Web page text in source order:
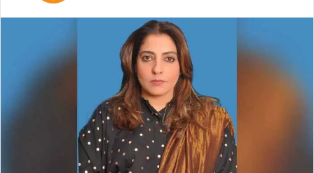
l
o
w
o
n
X
d
a
n
e
m
a
i